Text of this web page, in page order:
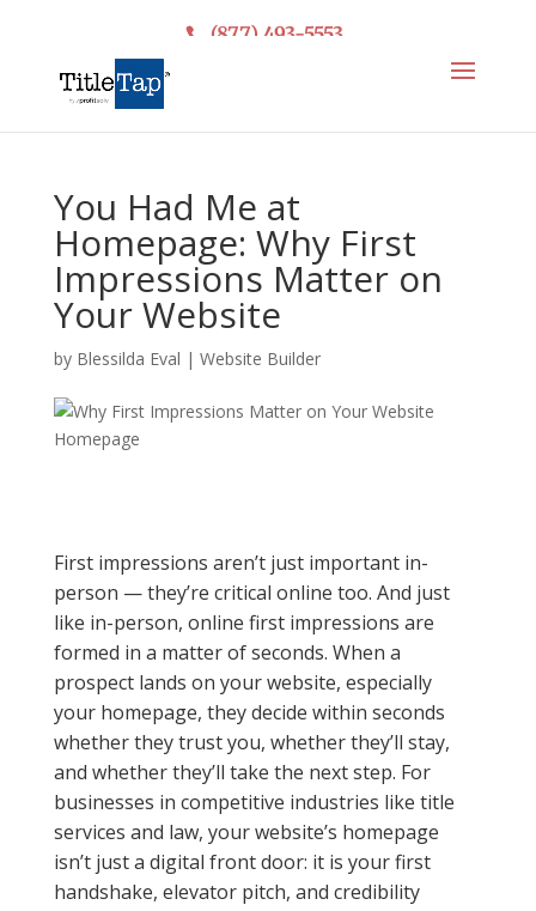
(877) 493-5553
You Had Me at
Homepage: Why First
Impressions Matter on
Your Website
by Blessilda Eval | Website Builder
First impressions aren’t just important in-
person — they’re critical online too. And just
like in-person, online first impressions are
formed in a matter of seconds. When a
prospect lands on your website, especially
your homepage, they decide within seconds
whether they trust you, whether they’ll stay,
and whether they’ll take the next step. For
businesses in competitive industries like title
services and law, your website’s homepage
isn’t just a digital front door: it is your first
handshake, elevator pitch, and credibility